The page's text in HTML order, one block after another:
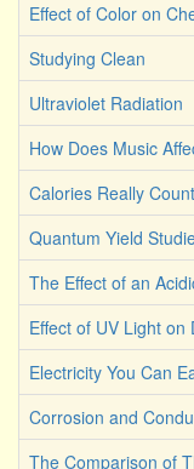
Effect of Color on
Studying Clean
Ultraviolet Radiation
How Does Music
Calories Really Count
Quantum Yield
The Effect of an
Effect of UV Light
Electricity You Can
Corrosion and
The Comparison of